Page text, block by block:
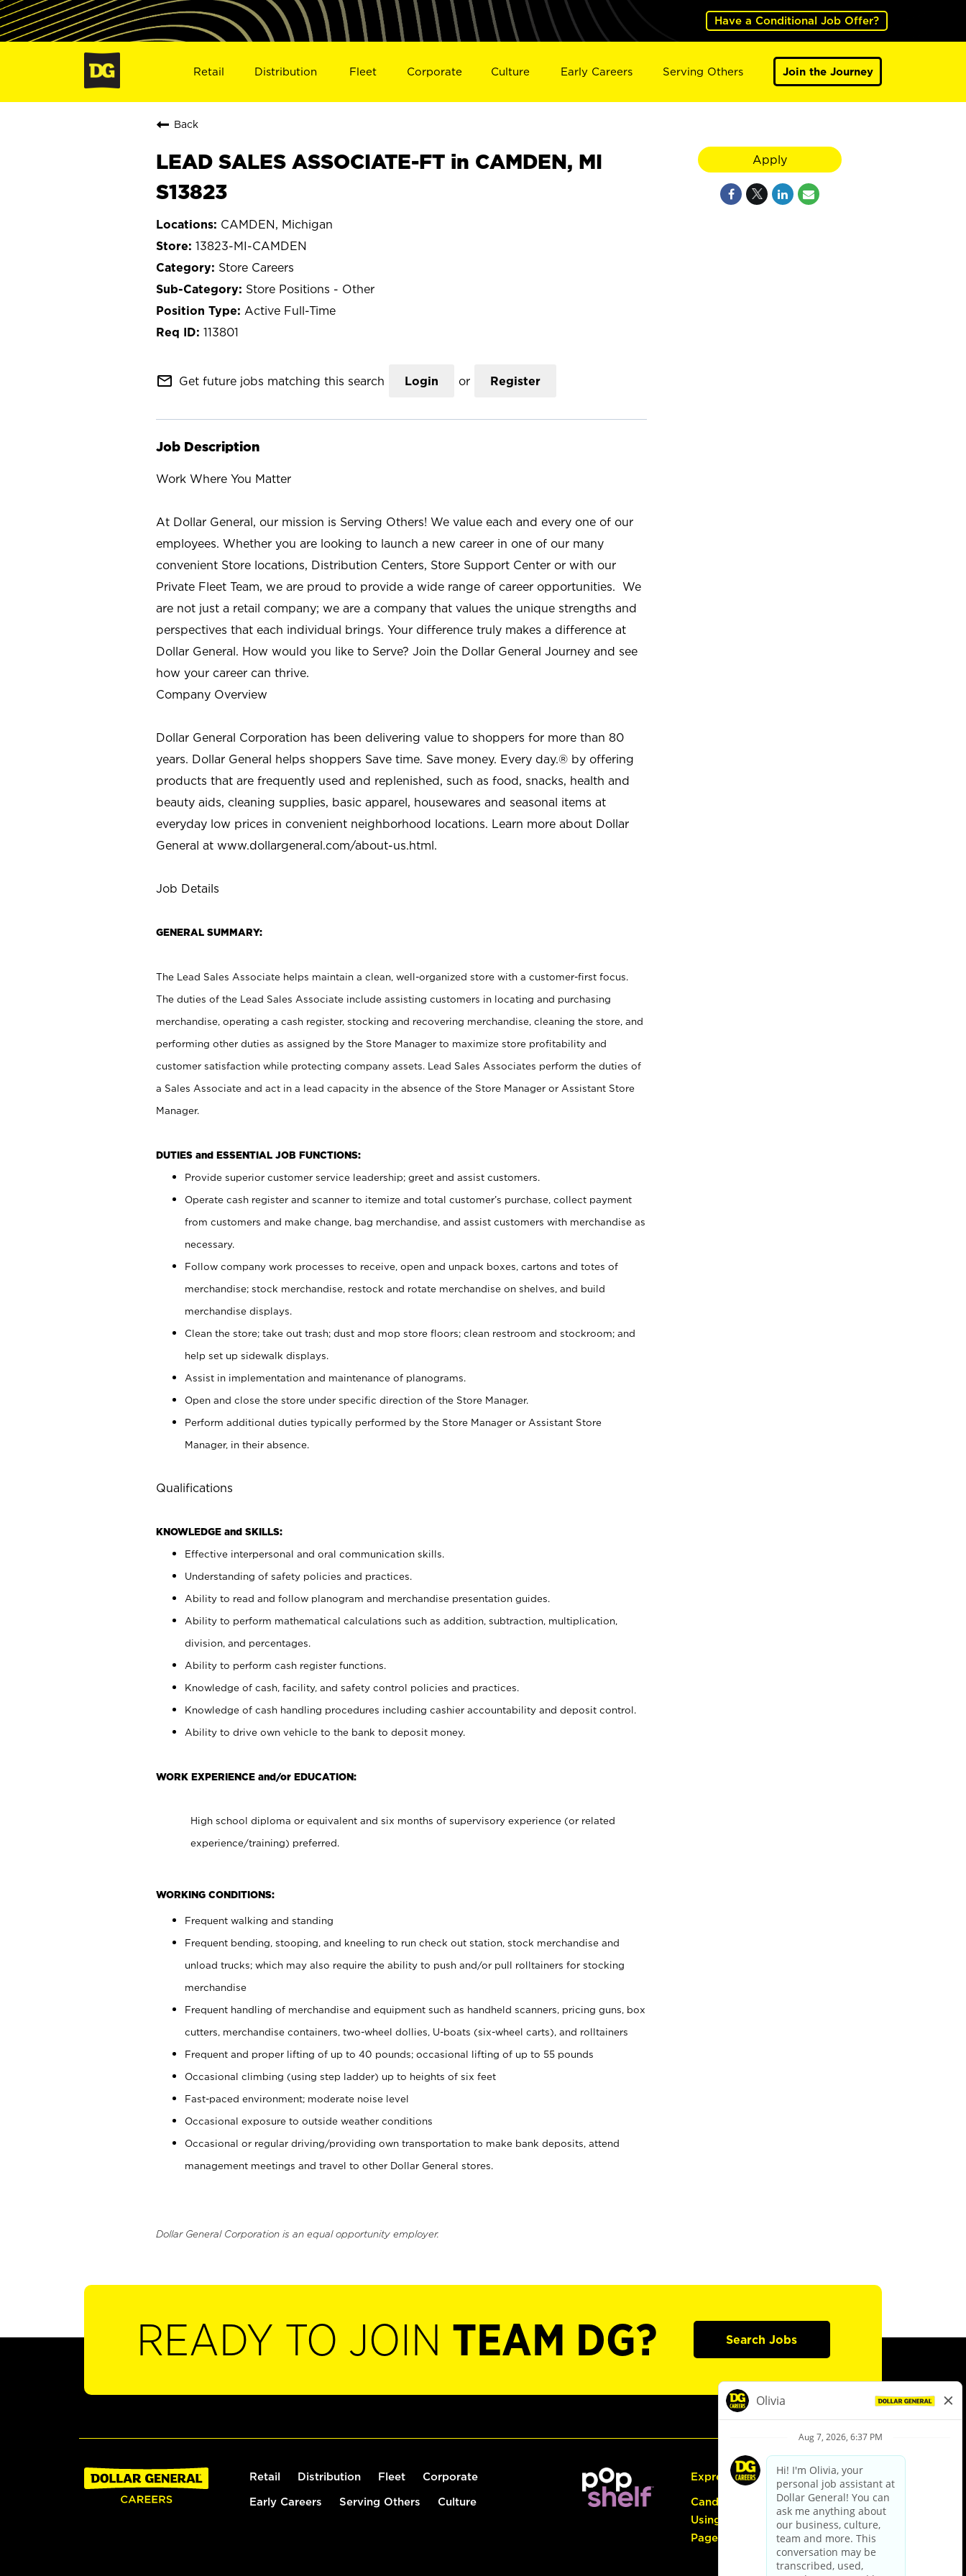
Have a Conditional Job Offer?
Retail Distribution Fleet Corporate Culture Early Careers Serving Others Join the Journey
Back
LEAD SALES ASSOCIATE-FT in CAMDEN, MI
S13823
CAMDEN, Michigan
13823-MI-CAMDEN
Store Careers
Store Positions - Other
Active Full-Time
113801
mail_outline Get future jobs matching this search Login or Register
Job Description
Work Where You Matter
At Dollar General, our mission is Serving Others! We value each and every one of our
employees. Whether you are looking to launch a new career in one of our many
convenient Store locations, Distribution Centers, Store Support Center or with our
Private Fleet Team, we are proud to provide a wide range of career opportunities. We
are not just a retail company; we are a company that values the unique strengths and
perspectives that each individual brings. Your difference truly makes a difference at
Dollar General. How would you like to Serve? Join the Dollar General Journey and see
how your career can thrive.
Company Overview
Dollar General Corporation has been delivering value to shoppers for more than 80
years. Dollar General helps shoppers Save time. Save money. Every day.® by offering
products that are frequently used and replenished, such as food, snacks, health and
beauty aids, cleaning supplies, basic apparel, housewares and seasonal items at
everyday low prices in convenient neighborhood locations. Learn more about Dollar
General at www.dollargeneral.com/about-us.html.
Job Details
GENERAL SUMMARY:
The Lead Sales Associate helps maintain a clean, well-organized store with a customer-first focus.
The duties of the Lead Sales Associate include assisting customers in locating and purchasing
merchandise, operating a cash register, stocking and recovering merchandise, cleaning the store, and
performing other duties as assigned by the Store Manager to maximize store profitability and
customer satisfaction while protecting company assets. Lead Sales Associates perform the duties of
a Sales Associate and act in a lead capacity in the absence of the Store Manager or Assistant Store
Manager.
DUTIES and ESSENTIAL JOB FUNCTIONS:
Provide superior customer service leadership; greet and assist customers.
Operate cash register and scanner to itemize and total customer’s purchase, collect payment
from customers and make change, bag merchandise, and assist customers with merchandise as
necessary.
Follow company work processes to receive, open and unpack boxes, cartons and totes of
merchandise; stock merchandise, restock and rotate merchandise on shelves, and build
merchandise displays.
Clean the store; take out trash; dust and mop store floors; clean restroom and stockroom; and
help set up sidewalk displays.
Assist in implementation and maintenance of planograms.
Open and close the store under specific direction of the Store Manager.
Perform additional duties typically performed by the Store Manager or Assistant Store
Manager, in their absence.
Qualifications
KNOWLEDGE and SKILLS:
Effective interpersonal and oral communication skills.
Understanding of safety policies and practices.
Ability to read and follow planogram and merchandise presentation guides.
Ability to perform mathematical calculations such as addition, subtraction, multiplication,
division, and percentages.
Ability to perform cash register functions.
Knowledge of cash, facility, and safety control policies and practices.
Knowledge of cash handling procedures including cashier accountability and deposit control.
Ability to drive own vehicle to the bank to deposit money.
WORK EXPERIENCE and/or EDUCATION:
High school diploma or equivalent and six months of supervisory experience (or related
experience/training) preferred.
WORKING CONDITIONS:
Frequent walking and standing
Frequent bending, stooping, and kneeling to run check out station, stock merchandise and
unload trucks; which may also require the ability to push and/or pull rolltainers for stocking
merchandise
Frequent handling of merchandise and equipment such as handheld scanners, pricing guns, box
cutters, merchandise containers, two-wheel dollies, U-boats (six-wheel carts), and rolltainers
Frequent and proper lifting of up to 40 pounds; occasional lifting of up to 55 pounds
Occasional climbing (using step ladder) up to heights of six feet
Fast-paced environment; moderate noise level
Occasional exposure to outside weather conditions
Occasional or regular driving/providing own transportation to make bank deposits, attend
management meetings and travel to other Dollar General stores.
Dollar General Corporation is an equal opportunity employer.
Apply
READY TO JOIN TEAM DG? Search Jobs
Retail Distribution Fleet Corporate
Early Careers Serving Others Culture
Express Hiring
Candidate Guide:
Using the Careers
Page